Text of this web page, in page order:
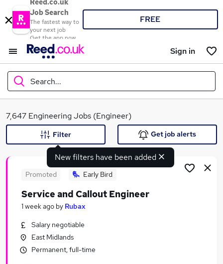
Reed.co.uk
Job Search
The fastest way to
your next job
Get the app now
FREE
Sign in
Search...
What
Similar searches:
Engineering Jobs in London
7,647 Engineering Jobs (Engineer)
New filters have been added
Filter Get job alerts
Promoted Early Bird
Service and Callout Engineer
1 week ago by Rubax
Salary negotiable
East Midlands
Permanent, full-time